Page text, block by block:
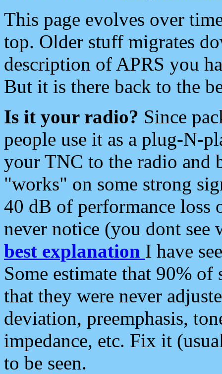
This page evolves over
top. Older stuff migrates
description of APRS you
But it is there back to the
Is it your radio? Since
people use it as a plug-N-
your TNC to the radio and
"works" on some strong
40 dB of performance loss
never notice (you dont see
best explanation I have
Some estimate that 90%
that they were never
deviation, preemphasis,
impedance, etc. Fix it
to be seen.